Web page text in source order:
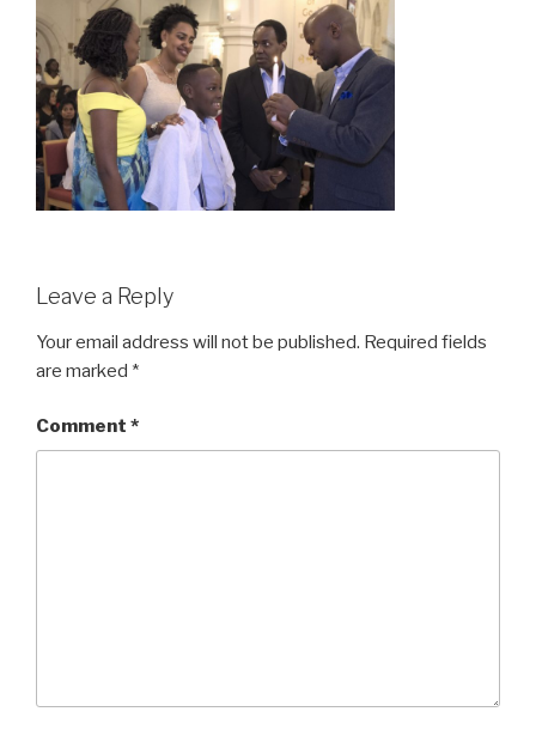
Leave a Reply
Your email address will not be published. Required fields
are marked *
Comment *